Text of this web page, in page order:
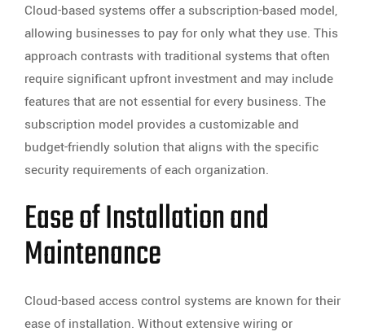
Cloud-based systems offer a subscription-based model,
allowing businesses to pay for only what they use. This
approach contrasts with traditional systems that often
require significant upfront investment and may include
features that are not essential for every business. The
subscription model provides a customizable and
budget-friendly solution that aligns with the specific
security requirements of each organization.
Ease of Installation and
Maintenance
Cloud-based access control systems are known for their
ease of installation. Without extensive wiring or